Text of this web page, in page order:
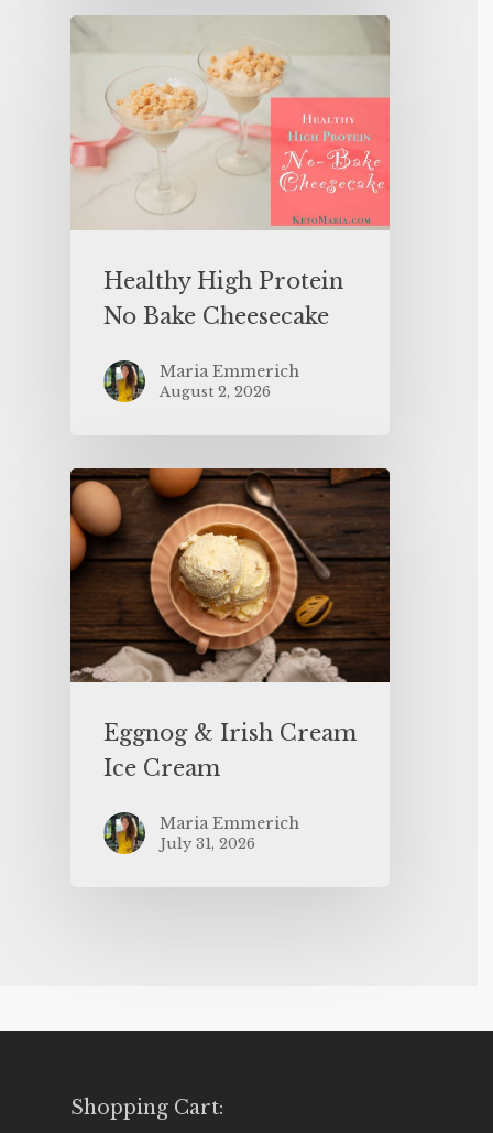
Healthy High Protein
No Bake Cheesecake
Maria Emmerich
August 2, 2026
Eggnog & Irish Cream
Ice Cream
Maria Emmerich
July 31, 2026
Shopping Cart: